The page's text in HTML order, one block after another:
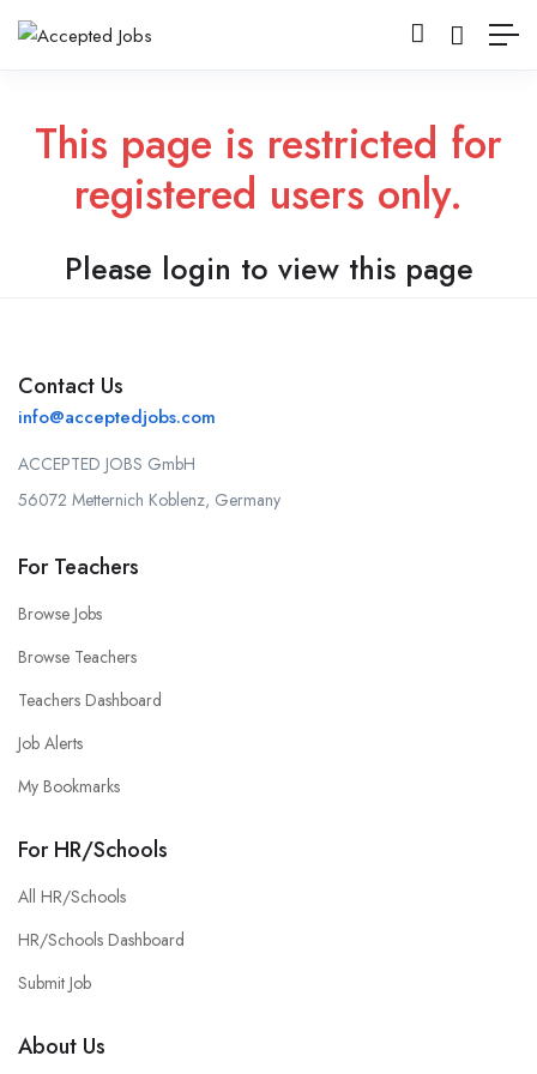
This page is restricted for
registered users only.
Please login to view this page
Contact Us
info@acceptedjobs.com
ACCEPTED JOBS GmbH
56072 Metternich Koblenz, Germany
For Teachers
Browse Jobs
Browse Teachers
Teachers Dashboard
Job Alerts
My Bookmarks
For HR/Schools
All HR/Schools
HR/Schools Dashboard
Submit Job
About Us